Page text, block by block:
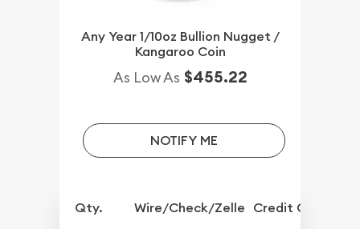
Any Year 1/10oz Bullion Nugget /
Kangaroo Coin
As Low As $455.22
NOTIFY ME
Qty. Wire/Check/Zelle Credit Crd/PP